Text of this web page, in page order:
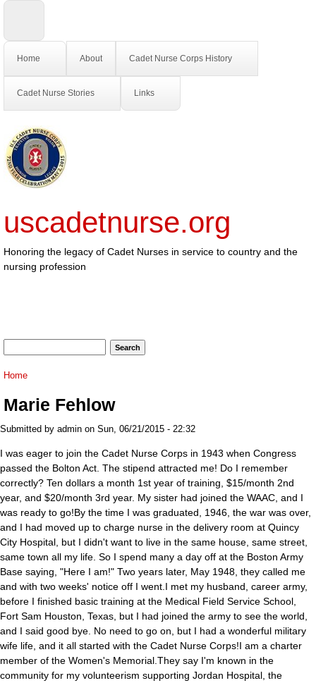
Home About Cadet Nurse Corps History
Cadet Nurse Stories Links
uscadetnurse.org
Honoring the legacy of Cadet Nurses in service to country and the
nursing profession
You are here
Home
Marie Fehlow
Submitted by admin on Sun, 06/21/2015 - 22:32
I was eager to join the Cadet Nurse Corps in 1943 when Congress
passed the Bolton Act. The stipend attracted me! Do I remember
correctly? Ten dollars a month 1st year of training, $15/month 2nd
year, and $20/month 3rd year. My sister had joined the WAAC, and I
was ready to go!By the time I was graduated, 1946, the war was over,
and I had moved up to charge nurse in the delivery room at Quincy
City Hospital, but I didn't want to live in the same house, same street,
same town all my life. So I spend many a day off at the Boston Army
Base saying, "Here I am!" Two years later, May 1948, they called me
and with two weeks' notice off I went.I met my husband, career army,
before I finished basic training at the Medical Field Service School,
Fort Sam Houston, Texas, but I had joined the army to see the world,
and I said good bye. No need to go on, but I had a wonderful military
wife life, and it all started with the Cadet Nurse Corps!I am a charter
member of the Women's Memorial.They say I'm known in the
community for my volunteerism supporting Jordan Hospital, the